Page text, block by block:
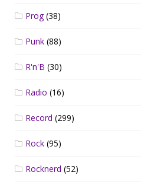
Prog(38)
Punk (88)
R'n'B (30)
Radio (16)
Record (299)
Rock (95)
Rocknerd (52)